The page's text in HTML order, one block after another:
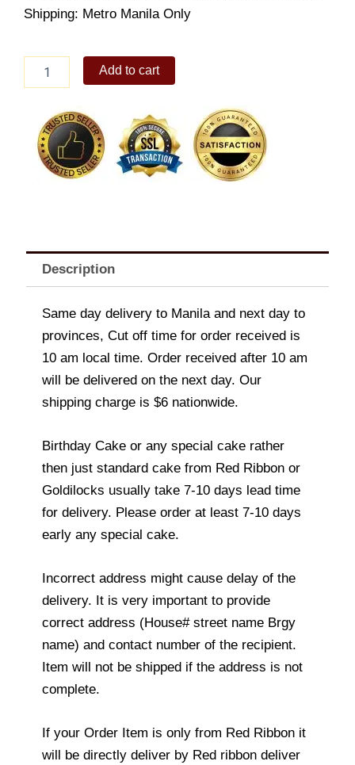
Shipping: Metro Manila Only
Character
Animals
quantity
Add to cart
Description
Same day delivery to Manila and next day to
provinces, Cut off time for order received is
10 am local time. Order received after 10 am
will be delivered on the next day. Our
shipping charge is $6 nationwide.
Birthday Cake or any special cake rather
then just standard cake from Red Ribbon or
Goldilocks usually take 7-10 days lead time
for delivery. Please order at least 7-10 days
early any special cake.
Incorrect address might cause delay of the
delivery. It is very important to provide
correct address (House# street name Brgy
name) and contact number of the recipient.
Item will not be shipped if the address is not
complete.
If your Order Item is only from Red Ribbon it
will be directly deliver by Red ribbon deliver